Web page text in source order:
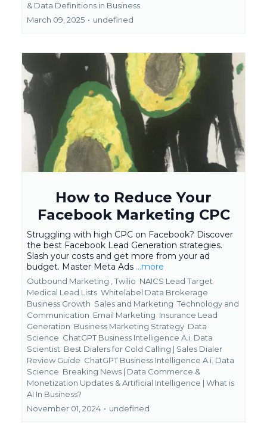
& Data Definitions in Business
March 09, 2025 • undefined
How to Reduce Your
Facebook Marketing CPC
Struggling with high CPC on Facebook? Discover
the best Facebook Lead Generation strategies.
Slash your costs and get more from your ad
budget. Master Meta Ads ...more
Outbound Marketing , Twilio NAICS Lead Target
Medical Lead Lists Whitelabel Data Brokerage
Business Growth Sales and Marketing Technology and
Communication Email Marketing Insurance Lead
Generation Business Marketing Strategy Data
Science ChatGPT Business Intelligence A.i. Data
Scientist Best Dialers for Cold Calling | Sales Dialer
Review Guide ChatGPT Business Intelligence A.i. Data
Science Breaking News | Data Commerce &
Monetization Updates &Artificial Intelligence | What is
AI In Business?
November 01, 2024 • undefined